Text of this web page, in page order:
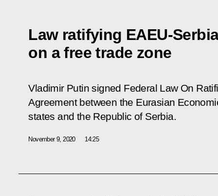
Law ratifying EAEU-
on a free trade zone
Vladimir Putin signed Federal Law On
Agreement between the Eurasian
states and the Republic of Serbia.
November 9, 2020 14:25